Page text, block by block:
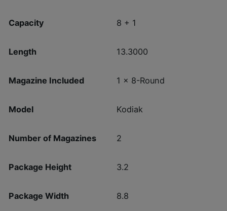
Capacity 8 + 1
Length 13.3000
Magazine Included 1 x 8-Round
Model Kodiak
Number of Magazines 2
Package Height 3.2
Package Width 8.8